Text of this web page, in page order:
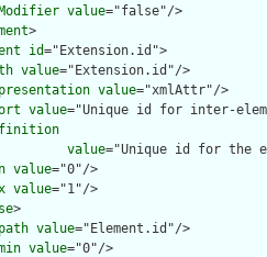
value="false"/>
>
id="Extension.id">
value="Extension.id"/>
value="xmlAttr"/>
value="Unique id for inter-
value="Unique id for the
value="0"/>
value="1"/>
>
path value="Element.id"/>
value="0"/>